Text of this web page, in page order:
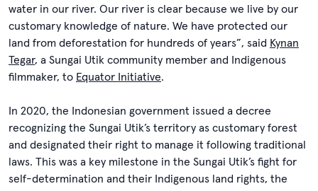
water in our river. Our river is clear because we live by our
customary knowledge of nature. We have protected our
land from deforestation for hundreds of years”, said Kynan
Tegar, a Sungai Utik community member and Indigenous
filmmaker, to Equator Initiative.
In 2020, the Indonesian government issued a decree
recognizing the Sungai Utik’s territory as customary forest
and designated their right to manage it following traditional
laws. This was a key milestone in the Sungai Utik’s fight for
self-determination and their Indigenous land rights, the